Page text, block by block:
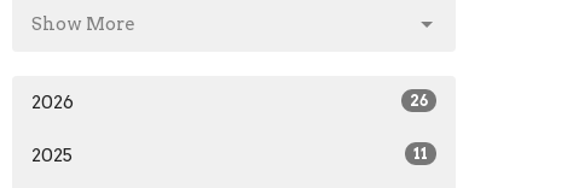
Show More
2026 26
2025 11